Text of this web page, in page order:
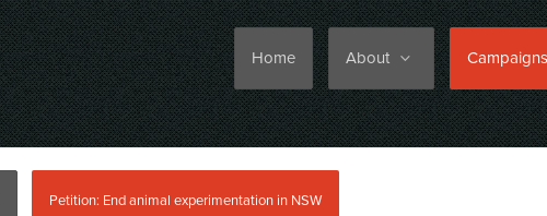
Home About
Petition: End animal experimentation in NSW